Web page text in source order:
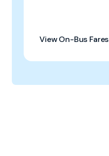
View On-Bus Fares